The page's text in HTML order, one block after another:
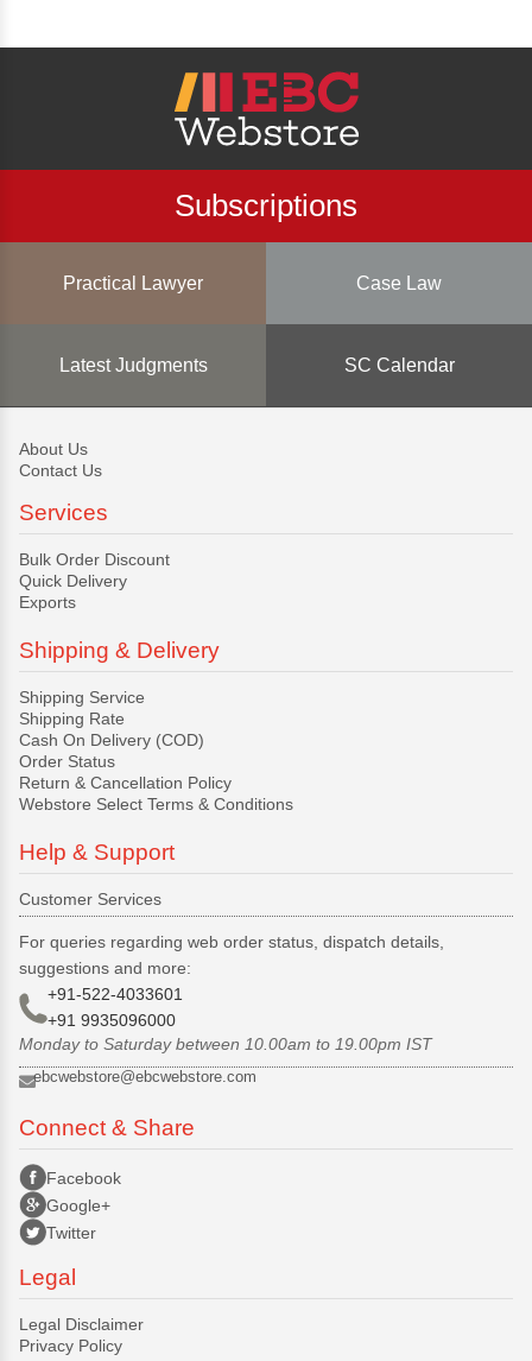
Subscriptions
Practical Lawyer Case Law
Latest Judgments SC Calendar
About Us
Contact Us
Services
Bulk Order Discount
Quick Delivery
Exports
Shipping & Delivery
Shipping Service
Shipping Rate
Cash On Delivery (COD)
Order Status
Return & Cancellation Policy
Webstore Select Terms & Conditions
Help & Support
Customer Services
For queries regarding web order status, dispatch details,
suggestions and more:
+91-522-4033601
+91 9935096000
Monday to Saturday between 10.00am to 19.00pm IST
ebcwebstore@ebcwebstore.com
Connect & Share
Facebook
Google+
Twitter
Legal
Legal Disclaimer
Privacy Policy